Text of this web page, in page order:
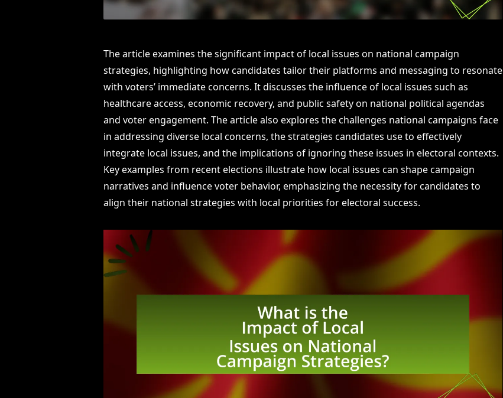
The article examines the significant impact of local issues on national campaign
strategies, highlighting how candidates tailor their platforms and messaging to resonate
with voters’ immediate concerns. It discusses the influence of local issues such as
healthcare access, economic recovery, and public safety on national political agendas
and voter engagement. The article also explores the challenges national campaigns face
in addressing diverse local concerns, the strategies candidates use to effectively
integrate local issues, and the implications of ignoring these issues in electoral contexts.
Key examples from recent elections illustrate how local issues can shape campaign
narratives and influence voter behavior, emphasizing the necessity for candidates to
align their national strategies with local priorities for electoral success.